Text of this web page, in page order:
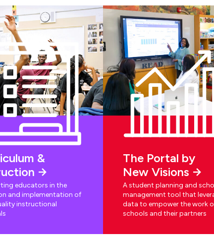
&
educators in the
and implementation of
instructional
The Portal by
New Visions
A student planning and
management tool that
data to empower the work
schools and their partners